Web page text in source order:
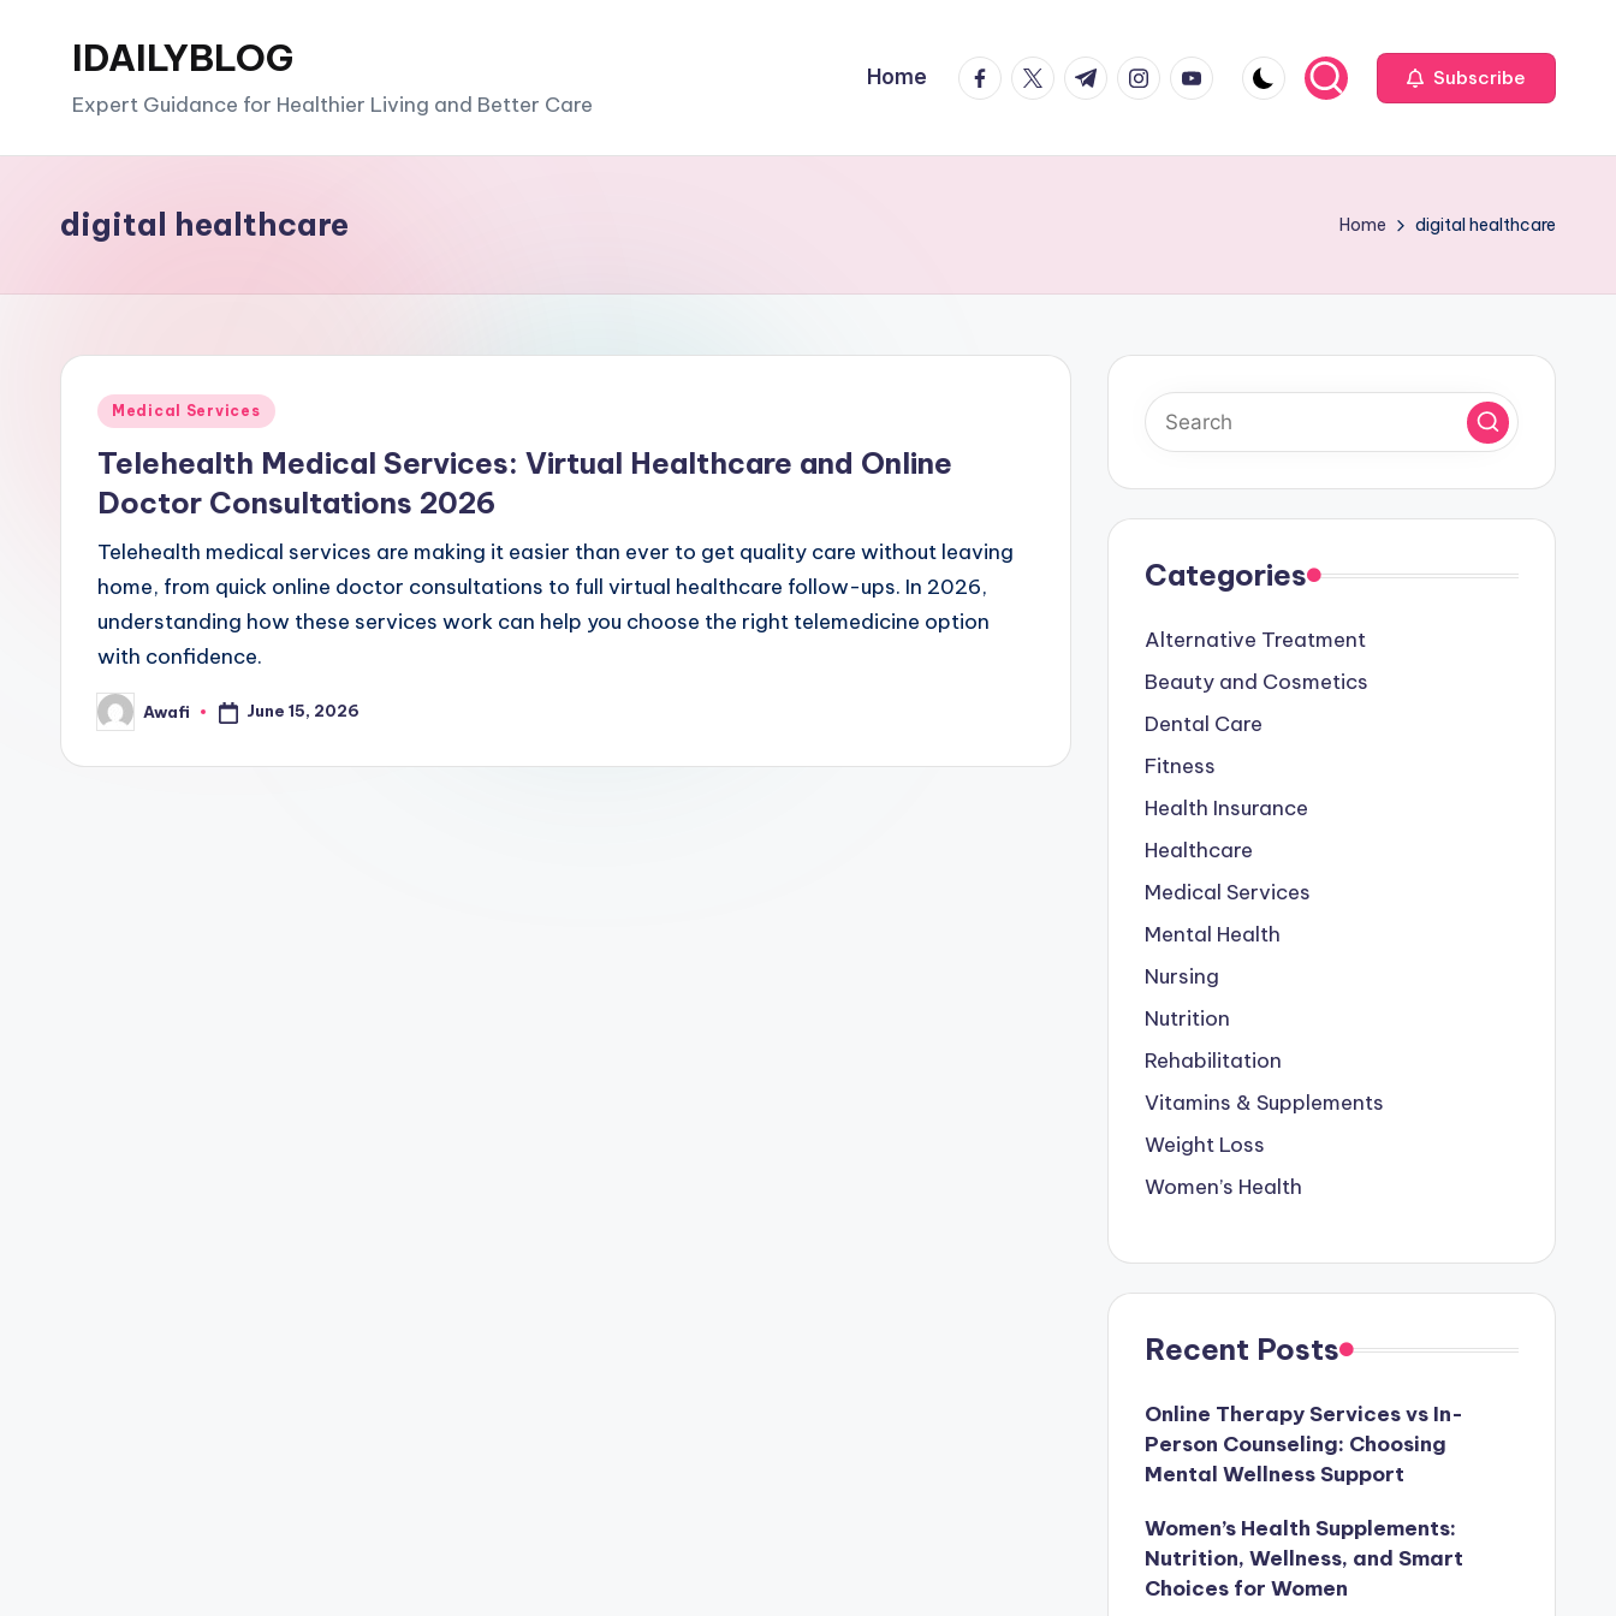
IDAILYBLOG
Expert Guidance for Healthier Living and Better Care
Home facebook.com
twitter.com
t.me instagram.com
youtube.com Subscribe
digital healthcare Home digital healthcare
Posted
Medical Services
Telehealth Medical Services: Virtual Healthcare and Online
Doctor Consultations 2026
Telehealth medical services are making it easier than ever to get quality care without leaving
home, from quick online doctor consultations to full virtual healthcare follow-ups. In 2026,
understanding how these services work can help you choose the right telemedicine option
with confidence.
Posted
by
Awafi June 15, 2026
Categories
Alternative Treatment
Beauty and Cosmetics
Dental Care
Fitness
Health Insurance
Healthcare
Medical Services
Mental Health
Nursing
Nutrition
Rehabilitation
Vitamins & Supplements
Weight Loss
Women’s Health
Recent Posts
Online Therapy Services vs In-
Person Counseling: Choosing
Mental Wellness Support
Women’s Health Supplements:
Nutrition, Wellness, and Smart
Choices for Women